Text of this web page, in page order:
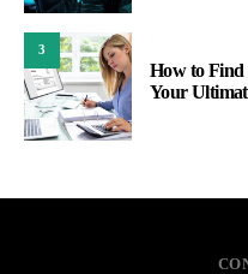
3
How to Find
Your